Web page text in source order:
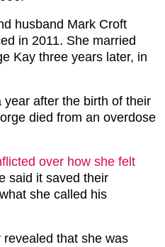
husband Mark Croft
in 2011. She married
Kay three years later, in
after the birth of their
died from an overdose
over how she felt
said it saved their
she called his
that she was